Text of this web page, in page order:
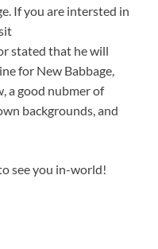
If you are intersted in
stated that he will
for New Babbage,
a good nubmer of
backgrounds, and
see you in-world!